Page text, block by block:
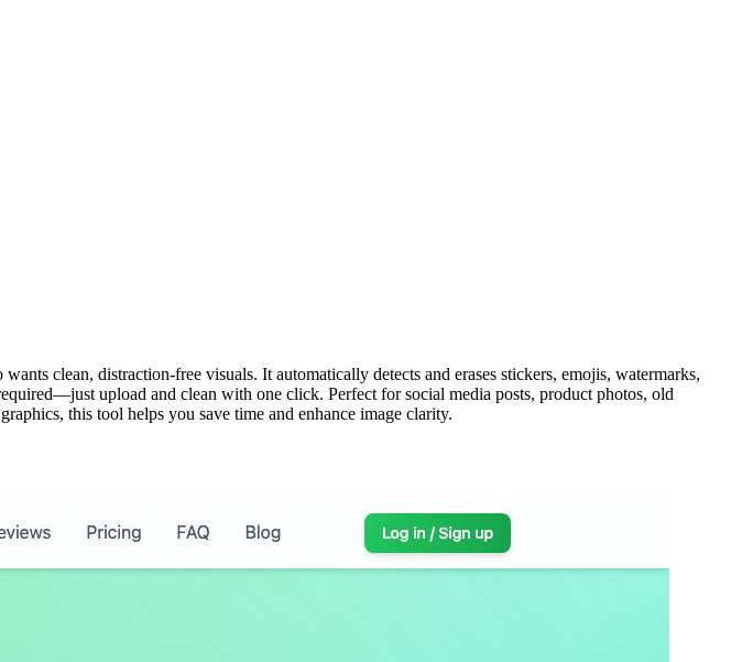
clean, distraction-free visuals. It automatically detects and erases stickers, emojis, watermarks,
upload and clean with one click. Perfect for social media posts, product photos, old
this tool helps you save time and enhance image clarity.